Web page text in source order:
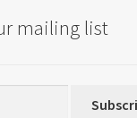
mailing list